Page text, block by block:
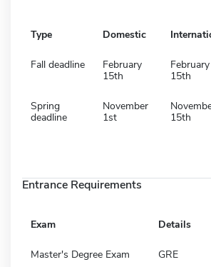
Type Domestic
Fall deadline
February
15th
February
15th
Spring
deadline
November
1st
15th
Entrance Requirements
Exam Details
Master's Degree Exam GRE